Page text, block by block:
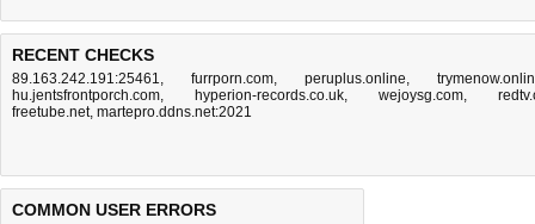
RECENT CHECKS
89.163.242.191:25461, furrporn.com, peruplus.online,
hu.jentsfrontporch.com, hyperion-records.co.uk, wejoysg.com,
freetube.net, martepro.ddns.net:2021
COMMON USER ERRORS